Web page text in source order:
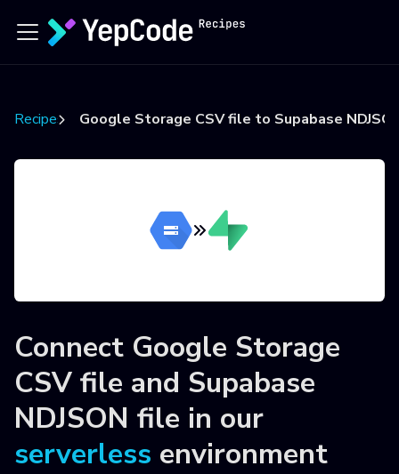
Recipes Google Storage CSV file to Supabase
Connect Google Storage
CSV file and Supabase
NDJSON file in our
serverless environment